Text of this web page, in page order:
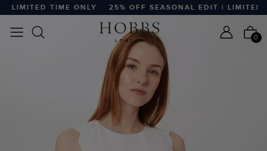
TIME ONLY 25% OFF SEASONAL EDIT | LIMITED
0